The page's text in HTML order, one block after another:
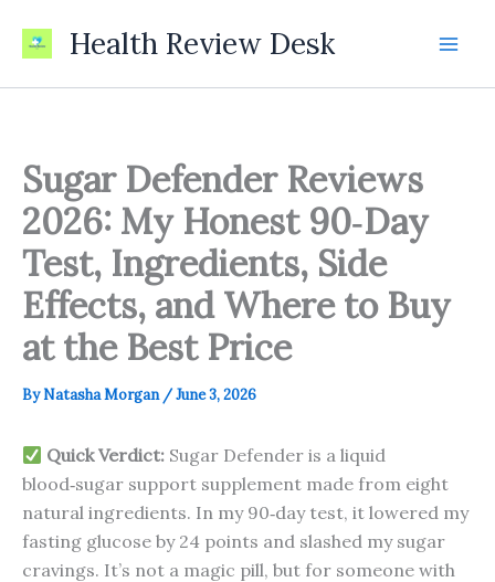
Health Review Desk
Sugar Defender Reviews
2026: My Honest 90‑Day
Test, Ingredients, Side
Effects, and Where to Buy
at the Best Price
ByNatasha Morgan /June 3, 2026
Quick Verdict: Sugar Defender is a liquid
blood‑sugar support supplement made from eight
natural ingredients. In my 90‑day test, it lowered my
fasting glucose by 24 points and slashed my sugar
cravings. It’s not a magic pill, but for someone with